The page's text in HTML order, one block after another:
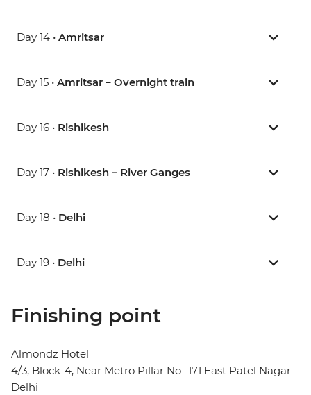
Day 14 • Amritsar
Day 15 • Amritsar – Overnight train
Day 16 • Rishikesh
Day 17 • Rishikesh – River Ganges
Day 18 • Delhi
Day 19 • Delhi
Finishing point
Almondz Hotel
4/3, Block-4, Near Metro Pillar No- 171 East Patel Nagar
Delhi